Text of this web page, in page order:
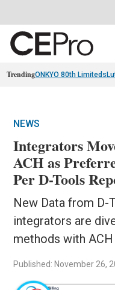
TrendingONKYO 80th Limiteds
NEWS
Integrators
ACH as
Per D-Tools
New Data from D-
integrators are
methods with
Published: November 26,